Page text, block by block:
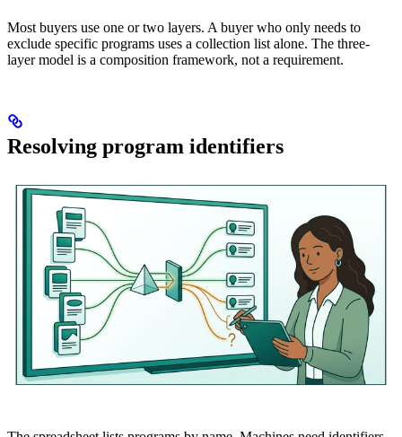
Most buyers use one or two layers. A buyer who only needs to
exclude specific programs uses a collection list alone. The three-
layer model is a composition framework, not a requirement.
Resolving program identifiers